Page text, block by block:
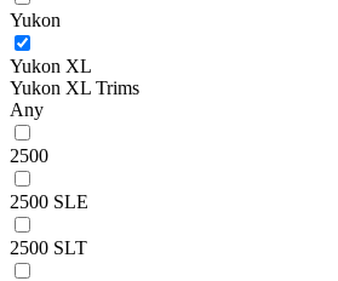
Yukon
Yukon XL
Yukon XL Trims
Any
2500
2500 SLE
2500 SLT